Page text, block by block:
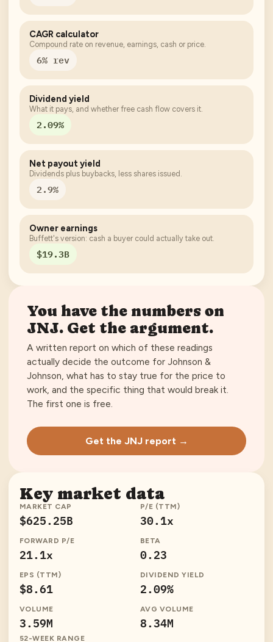
CAGR calculator
Compound rate on revenue, earnings, cash or price.
6% rev
Dividend yield
What it pays, and whether free cash flow covers it.
2.09%
Net payout yield
Dividends plus buybacks, less shares issued.
2.9%
Owner earnings
Buffett's version: cash a buyer could actually take out.
$19.3B
You have the numbers on
JNJ. Get the argument.
A written report on which of these readings
actually decide the outcome for Johnson &
Johnson, what has to stay true for the price to
work, and the specific thing that would break it.
The first one is free.
Get the JNJ report →
Key market data
MARKET CAP
$625.25B
P/E (TTM)
30.1x
FORWARD P/E
21.1x
BETA
0.23
EPS (TTM)
$8.61
DIVIDEND YIELD
2.09%
VOLUME
3.59M
AVG VOLUME
8.34M
52-WEEK RANGE